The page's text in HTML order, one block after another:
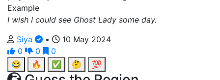
Example
I wish I could see Ghost Lady some day.
Siya
•
10 May 2024
0
0
0
😂
🔥 ✅ 🤔 💯